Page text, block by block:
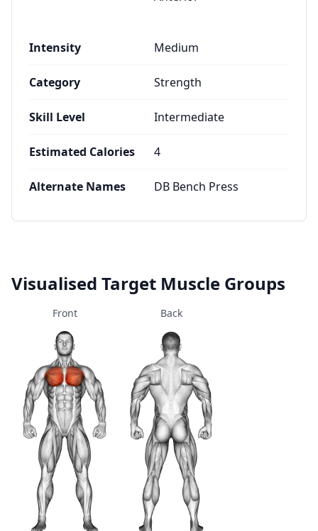
Intensity Medium
Category Strength
Skill Level Intermediate
Estimated Calories 4
Alternate Names DB Bench Press
Visualised Target Muscle Groups
Front Back